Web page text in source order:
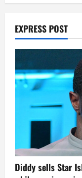
EXPRESS POST
Diddy sells Star